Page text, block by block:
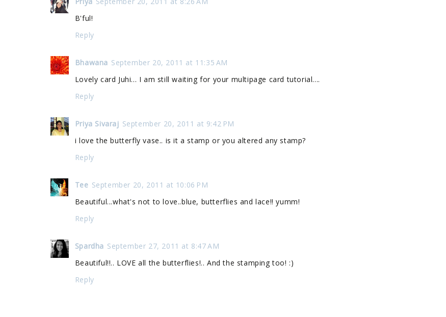
B'ful!
Reply
Bhawana September 20, 2011 at 11:35 AM
Lovely card Juhi... I am still waiting for your multipage card tutorial....
Reply
Priya Sivaraj September 20, 2011 at 9:42 PM
i love the butterfly vase.. is it a stamp or you altered any stamp?
Reply
Tee September 20, 2011 at 10:06 PM
Beautiful...what's not to love..blue, butterflies and lace!! yumm!
Reply
Spardha September 27, 2011 at 8:47 AM
Beautiful!!.. LOVE all the butterflies!.. And the stamping too! :)
Reply